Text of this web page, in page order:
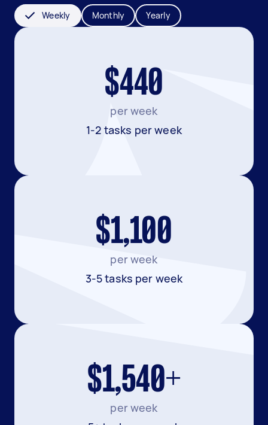
Weekly Monthly Yearly
$440
per week
1-2 tasks per week
$1,100
per week
3-5 tasks per week
$1,540+
per week